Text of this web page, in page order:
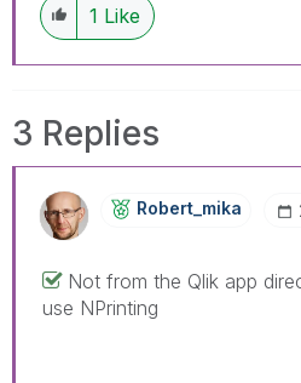
1 Like
3 Replies
Robert_mika
Not from the Qlik app
use NPrinting